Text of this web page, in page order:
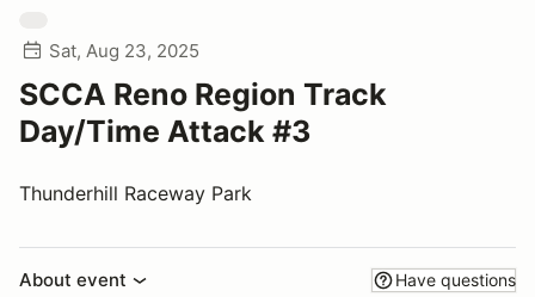
Sat, Aug 23, 2025
SCCA Reno Region Track
Day/Time Attack #3
Thunderhill Raceway Park
About event Have questions